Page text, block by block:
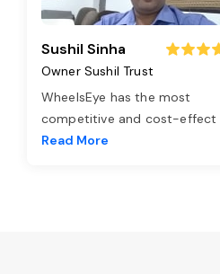
Sushil Sinha
Owner Sushil Trust
WheelsEye has the most
competitive and cost-effect
Read More